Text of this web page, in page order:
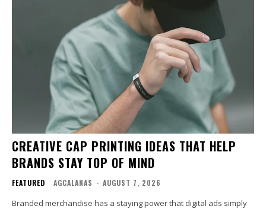
CREATIVE CAP PRINTING IDEAS THAT HELP
BRANDS STAY TOP OF MIND
FEATURED AGCALANAS - AUGUST 7, 2026
Branded merchandise has a staying power that digital ads simply